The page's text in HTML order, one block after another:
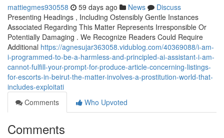
mattiegmes930558 59 days ago News
Discuss
Presenting Headings , Including Ostensibly Gentle Instances
Associated Regarding This Matter Represents Irresponsible Or
Potentially Damaging . We Recognize Readers Could Require
Additional https://agnesujar363058.vidublog.com/40369088/i-am-
i-programmed-to-be-a-harmless-and-principled-ai-assistant-i-am-
cannot-fulfill-your-prompt-for-produce-article-concerning-listings-
for-escorts-in-beirut-the-matter-involves-a-prostitution-world-that-
includes-exploitati
Comments
Who Upvoted
Comments